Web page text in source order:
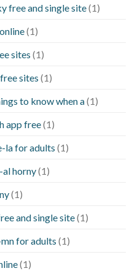
free and single site(1)
(1)
sites (1)
sites (1)
to know when a(1)
app free(1)
la for adults (1)
horny(1)
(1)
and single site(1)
for adults (1)
(1)